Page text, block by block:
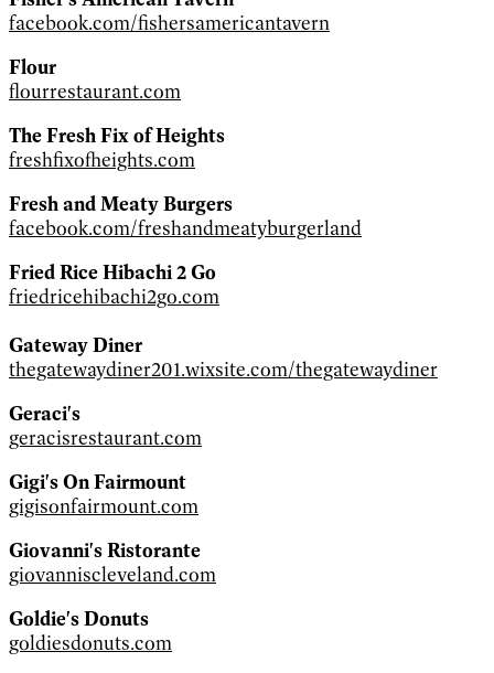
facebook.com/fishersamericantavern
Flour
flourrestaurant.com
The Fresh Fix of Heights
freshfixofheights.com
Fresh and Meaty Burgers
facebook.com/freshandmeatyburgerland
Fried Rice Hibachi 2 Go
friedricehibachi2go.com
Gateway Diner
thegatewaydiner201.wixsite.com/thegatewaydiner
Geraci's
geracisrestaurant.com
Gigi's On Fairmount
gigisonfairmount.com
Giovanni's Ristorante
giovanniscleveland.com
Goldie's Donuts
goldiesdonuts.com